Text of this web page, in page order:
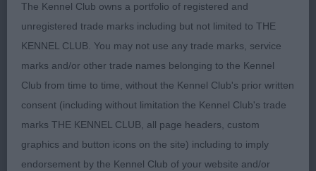
1) Rahman’s and Williams’ Sensqui Blackout, one I
have never taken a lot of notice of until now but he
is lovely to go over, a top quality dog with lovely
typical head and expression, strong neck into well
laid back shoulders, good length of upper arm,
ample forechest, well off for bone and body, well
angulated quarters, firm level topline, sound happy
mover, would just prefer him to carry a little less
The Kennel Club owns a portfolio of registered and
unregistered trade marks including but not limited to THE
KENNEL CLUB. You may not use any trade marks, service
marks and/or other trade names belonging to the Kennel
Club from time to time, without the Kennel Club's prior written
consent (including without limitation the Kennel Club's trade
marks THE KENNEL CLUB, all page headers, custom
graphics and button icons on the site) including to imply
endorsement by the Kennel Club of your website and/or